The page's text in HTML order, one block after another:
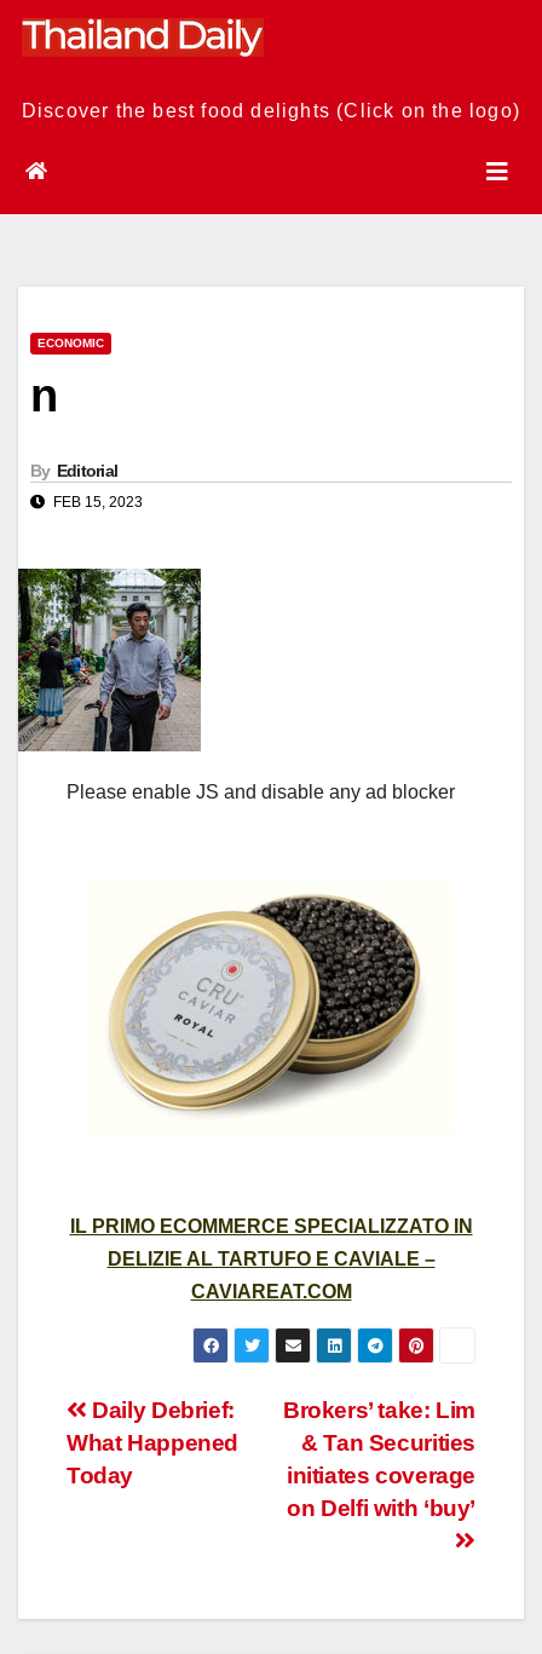
Skip
Discover the best food delights (Click on the logo)
ECONOMIC
n
By Editorial
FEB 15, 2023
Please enable JS and disable any ad blocker
IL PRIMO ECOMMERCE SPECIALIZZATO IN
DELIZIE AL TARTUFO E CAVIALE –
CAVIAREAT.COM
Post
navigation
Brokers’ take: Lim
& Tan Securities
initiates coverage
on Delfi with ‘buy’
Daily Debrief:
What Happened
Today